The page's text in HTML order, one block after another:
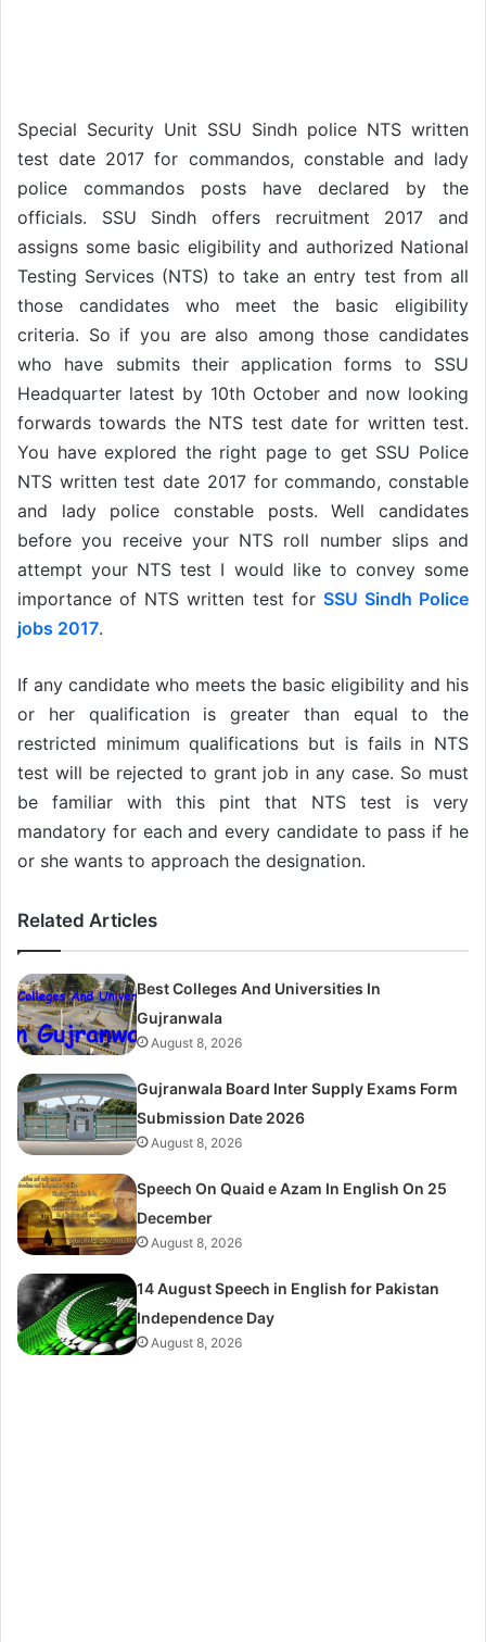
Special Security Unit SSU Sindh police NTS written
test date 2017 for commandos, constable and lady
police commandos posts have declared by the
officials. SSU Sindh offers recruitment 2017 and
assigns some basic eligibility and authorized National
Testing Services (NTS) to take an entry test from all
those candidates who meet the basic eligibility
criteria. So if you are also among those candidates
who have submits their application forms to SSU
Headquarter latest by 10th October and now looking
forwards towards the NTS test date for written test.
You have explored the right page to get SSU Police
NTS written test date 2017 for commando, constable
and lady police constable posts. Well candidates
before you receive your NTS roll number slips and
attempt your NTS test I would like to convey some
importance of NTS written test for SSU Sindh Police
jobs 2017.
If any candidate who meets the basic eligibility and his
or her qualification is greater than equal to the
restricted minimum qualifications but is fails in NTS
test will be rejected to grant job in any case. So must
be familiar with this pint that NTS test is very
mandatory for each and every candidate to pass if he
or she wants to approach the designation.
Related Articles
Best Colleges And Universities In
Gujranwala
August 8, 2026
Gujranwala Board Inter Supply Exams Form
Submission Date 2026
August 8, 2026
Speech On Quaid e Azam In English On 25
December
August 8, 2026
14 August Speech in English for Pakistan
Independence Day
August 8, 2026